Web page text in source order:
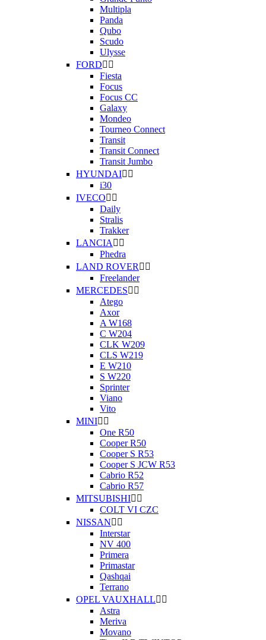
Multipla
Panda
Qubo
Scudo
Ulysse
FORD 
Fiesta
Focus
Focus CC
Galaxy
Mondeo
Tourneo Connect
Transit
Transit Connect
Transit Jumbo
HYUNDAI 
i30
IVECO 
Daily
Stralis
Trakker
LANCIA  
Phedra
LAND ROVER  
Freelander
MERCEDES 
Atego
Axor
A W168
C W204
CLK W209
CLS W219
E W210
S W220
Sprinter
Viano
Vito
MINI 
One R50
Cooper R50
Cooper S R53
Cooper S JCW R53
Cabrio R52
Cabrio R57
MITSUBISHI 
COLT VI CZC
NISSAN 
Interstar
NV 400
Primera
Primastar
Qashqai
Terrano
OPEL VAUXHALL 
Astra
Meriva
Movano